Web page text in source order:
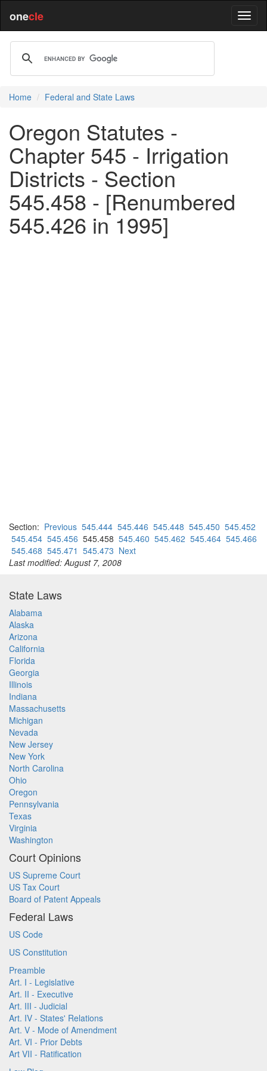
onecle
Home Federal and State Laws
Oregon Statutes -
Chapter 545 - Irrigation
Districts - Section
545.458 - [Renumbered
545.426 in 1995]
Section: Previous 545.444 545.446 545.448 545.450 545.452
545.454 545.456 545.458 545.460 545.462 545.464 545.466
545.468 545.471 545.473 Next
Last modified: August 7, 2008
State Laws
Alabama
Alaska
Arizona
California
Florida
Georgia
Illinois
Indiana
Massachusetts
Michigan
Nevada
New Jersey
New York
North Carolina
Ohio
Oregon
Pennsylvania
Texas
Virginia
Washington
Court Opinions
US Supreme Court
US Tax Court
Board of Patent Appeals
Federal Laws
US Code
US Constitution
Preamble
Art. I - Legislative
Art. II - Executive
Art. III - Judicial
Art. IV - States' Relations
Art. V - Mode of Amendment
Art. VI - Prior Debts
Art VII - Ratification